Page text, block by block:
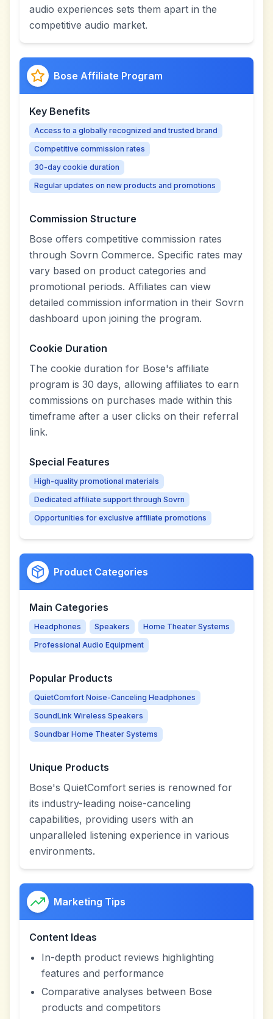
audio experiences sets them apart in the
competitive audio market.
Bose Affiliate Program
Key Benefits
Access to a globally recognized and trusted brand
Competitive commission rates
30-day cookie duration
Regular updates on new products and promotions
Commission Structure
Bose offers competitive commission rates
through Sovrn Commerce. Specific rates may
vary based on product categories and
promotional periods. Affiliates can view
detailed commission information in their Sovrn
dashboard upon joining the program.
Cookie Duration
The cookie duration for Bose's affiliate
program is 30 days, allowing affiliates to earn
commissions on purchases made within this
timeframe after a user clicks on their referral
link.
Special Features
High-quality promotional materials
Dedicated affiliate support through Sovrn
Opportunities for exclusive affiliate promotions
Product Categories
Main Categories
Headphones Speakers
Home Theater Systems
Professional Audio Equipment
Popular Products
QuietComfort Noise-Canceling Headphones
SoundLink Wireless Speakers
Soundbar Home Theater Systems
Unique Products
Bose's QuietComfort series is renowned for
its industry-leading noise-canceling
capabilities, providing users with an
unparalleled listening experience in various
environments.
Marketing Tips
Content Ideas
In-depth product reviews highlighting
features and performance
Comparative analyses between Bose
products and competitors